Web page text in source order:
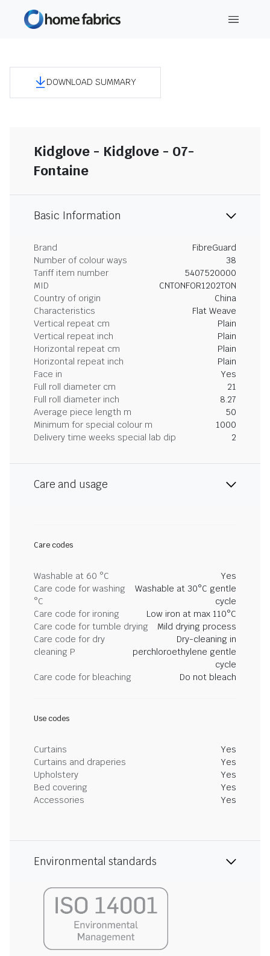
DOWNLOAD SUMMARY
Kidglove - Kidglove - 07-
Fontaine
Basic Information
Brand
FibreGuard
Number of colour ways
38
Tariff item number
5407520000
MID
CNTONFOR1202TON
Country of origin
China
Characteristics
Flat Weave
Vertical repeat cm
Plain
Vertical repeat inch
Plain
Horizontal repeat cm
Plain
Horizontal repeat inch
Plain
Face in
Yes
Full roll diameter cm
21
Full roll diameter inch
8.27
Average piece length m
50
Minimum for special colour m
1000
Delivery time weeks special lab dip
2
Care and usage
Care codes
Washable at 60 °C
Yes
Care code for washing
°C
Washable at 30°C gentle
cycle
Care code for ironing
Low iron at max 110°C
Care code for tumble drying
Mild drying process
Care code for dry
cleaning P
Dry-cleaning in
perchloroethylene gentle
cycle
Care code for bleaching
Do not bleach
Use codes
Curtains
Yes
Curtains and draperies
Yes
Upholstery
Yes
Bed covering
Yes
Accessories
Yes
Environmental standards